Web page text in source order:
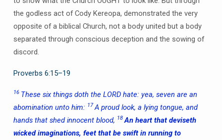
the godless act of Cody Kereopa, demonstrated the very
opposite of a biblical Church, not a body united but a body
separated through conscious deception and the sowing of
discord.
Proverbs 6:15–19
16 These six things doth the LORD hate: yea, seven are an
abomination unto him: 17A proud look, a lying tongue, and
hands that shed innocent blood, 18 An heart that deviseth
wicked imaginations, feet that be swift in running to